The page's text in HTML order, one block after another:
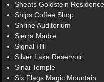
Sheats Goldstein Residence
Ships Coffee Shop
Shrine Auditorium
Sierra Madre
Signal Hill
Silver Lake Reservoir
Sinai Temple
Six Flags Magic Mountain